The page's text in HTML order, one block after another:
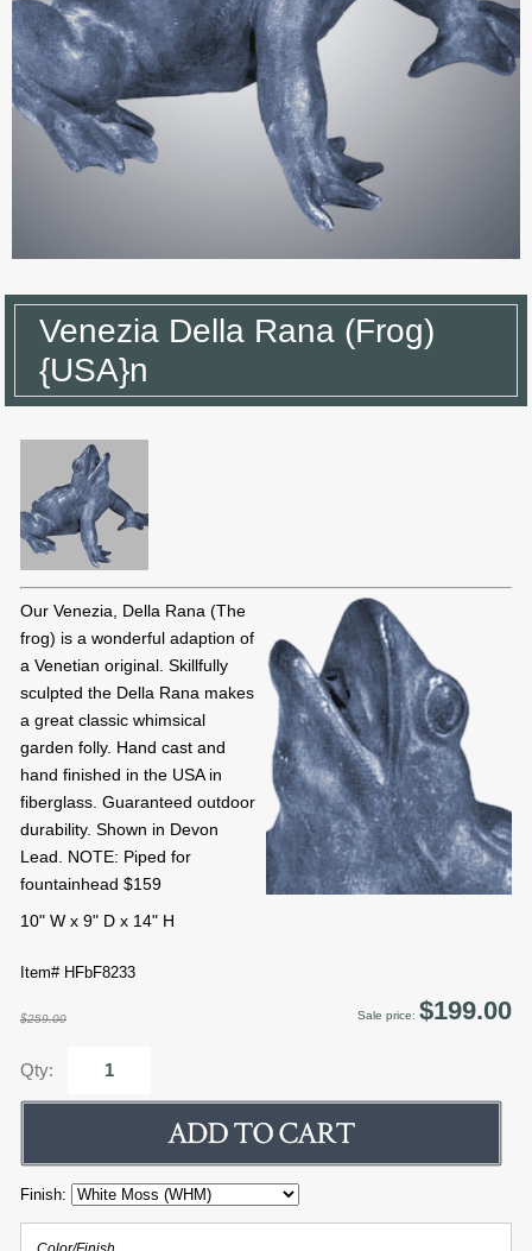
Venezia Della Rana (Frog)
{USA}n
Our Venezia, Della Rana (The
frog) is a wonderful adaption of
a Venetian original. Skillfully
sculpted the Della Rana makes
a great classic whimsical
garden folly. Hand cast and
hand finished in the USA in
fiberglass. Guaranteed outdoor
durability. Shown in Devon
Lead. NOTE: Piped for
fountainhead $159
10" W x 9" D x 14" H
Item# HFbF8233
$259.00 Sale price: $199.00
Qty:
Finish: